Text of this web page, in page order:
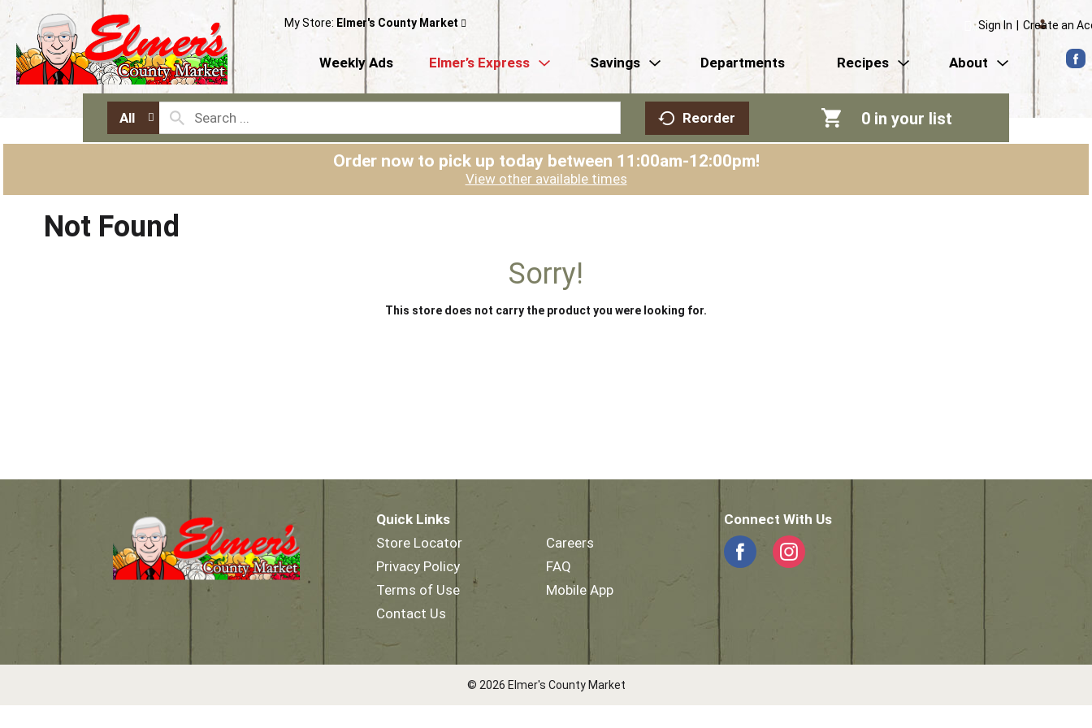
My Store: Elmer's County Market Sign In Create an
Weekly Ads Elmer’s Express Savings Departments Recipes About
All Reorder 0 in your list
Order now to pick up today between 11:00am-12:00pm!
View other available times
Not Found
Sorry!
This store does not carry the product you were looking for.
Quick Links
Store Locator
Privacy Policy
Terms of Use
Contact Us
Careers
FAQ
Mobile App
Connect With Us
© 2026 Elmer's County Market